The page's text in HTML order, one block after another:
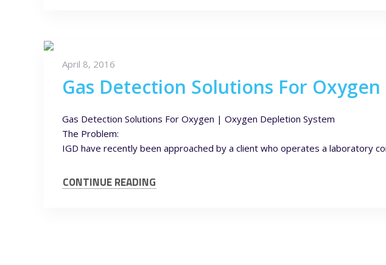
April 8, 2016
Gas Detection Solutions For Oxygen
Gas Detection Solutions For Oxygen | Oxygen Depletion System
The Problem:
IGD have recently been approached by a client who operates a laboratory
CONTINUE READING